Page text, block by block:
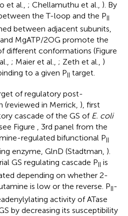
et al., ; Chellamuthu et al., ). By
the T-loop and the PII
between adjacent subunits,
MgATP/2OG promote the
different conformations (Figure
; Maier et al., ; Zeth et al., )
to a given PII target.
of regulatory post-
in Merrick, ), first
cascade of the GS of E. coli
Figure , 3rd panel from the
regulated bifunctional P
enzyme, GlnD (Stadtman, ).
GS regulating cascade PII is
depending on whether 2-
is low or the reverse. PII-
activity of ATase
by decreasing its susceptibility